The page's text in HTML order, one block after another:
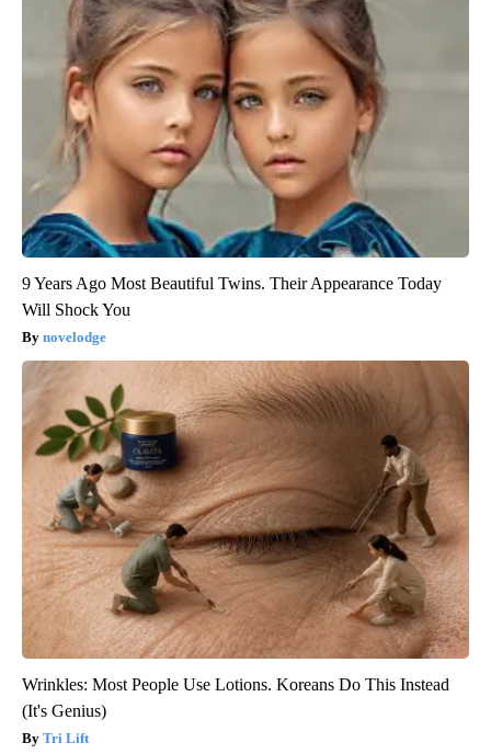
9 Years Ago Most Beautiful Twins. Their Appearance Today
Will Shock You
novelodge
Wrinkles: Most People Use Lotions. Koreans Do This Instead
(It's Genius)
Tri Lift